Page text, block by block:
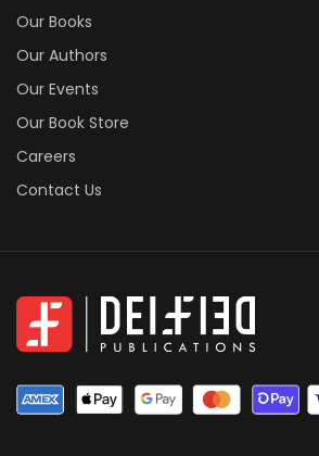
Our Books
Our Authors
Our Events
Our Book Store
Careers
Contact Us